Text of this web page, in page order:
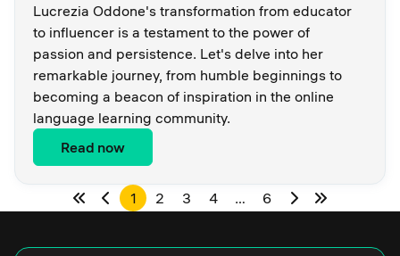
Lucrezia Oddone's transformation from educator
to influencer is a testament to the power of
passion and persistence. Let's delve into her
remarkable journey, from humble beginnings to
becoming a beacon of inspiration in the online
language learning community.
Read now
1 2 3 4 … 6